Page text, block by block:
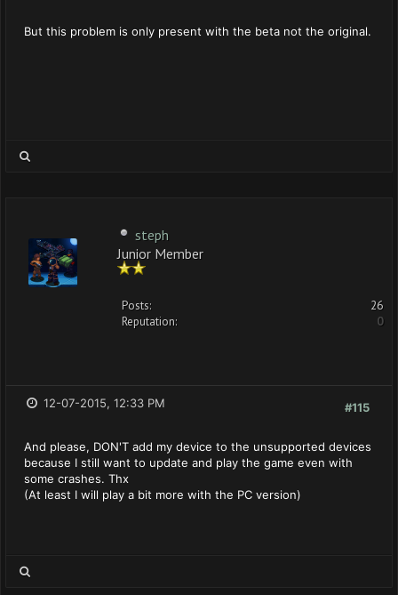
But this problem is only present with the beta not the original.
steph
Junior Member
Posts:
26
Reputation:
0
#115
12-07-2015, 12:33 PM
And please, DON'T add my device to the unsupported devices
because I still want to update and play the game even with
some crashes. Thx
(At least I will play a bit more with the PC version)